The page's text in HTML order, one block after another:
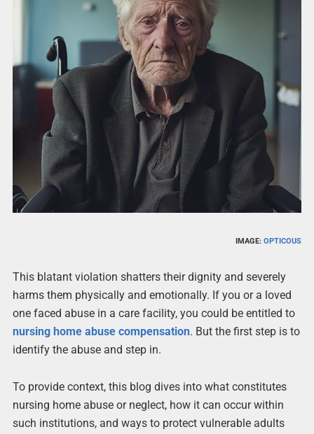
IMAGE:OPTICOUS
This blatant violation shatters their dignity and severely
harms them physically and emotionally. If you or a loved
one faced abuse in a care facility, you could be entitled to
nursing home abuse compensation. But the first step is to
identify the abuse and step in.
To provide context, this blog dives into what constitutes
nursing home abuse or neglect, how it can occur within
such institutions, and ways to protect vulnerable adults